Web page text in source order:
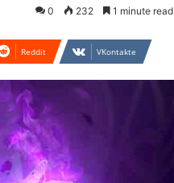
0 232 1 minute read
Reddit VKontakte